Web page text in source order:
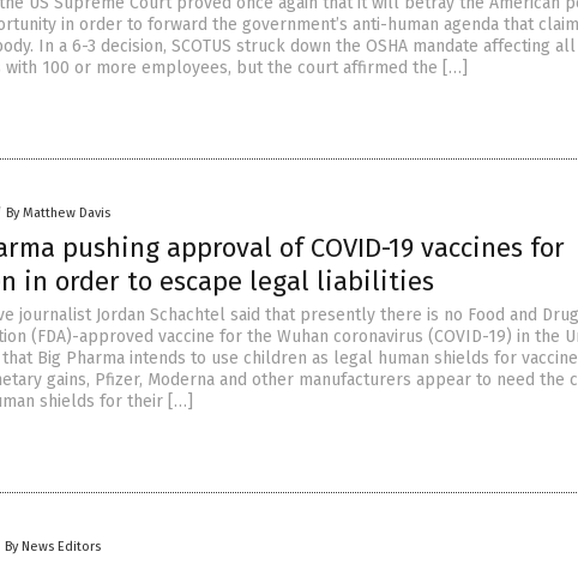
in order to forward the government’s anti-human agenda that
In a 6-3 decision, SCOTUS struck down the OSHA mandate affecting all
100 or more employees, but the court affirmed the […]
By Matthew Davis
pushing approval of COVID-19 vaccines for
in order to escape legal liabilities
journalist Jordan Schachtel said that presently there is no Food and Drug
(FDA)-approved vaccine for the Wuhan coronavirus (COVID-19) in the
Big Pharma intends to use children as legal human shields for
gains, Pfizer, Moderna and other manufacturers appear to need the
shields for their […]
By News Editors